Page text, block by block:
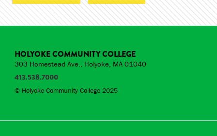
HOLYOKE COMMUNITY COLLEGE
303 Homestead Ave., Holyoke, MA 01040
413.538.7000
© Holyoke Community College 2025